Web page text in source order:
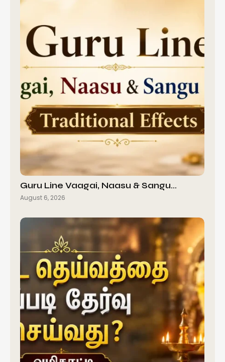
Guru Line Vaagai, Naasu & Sangu…
August 6, 2026